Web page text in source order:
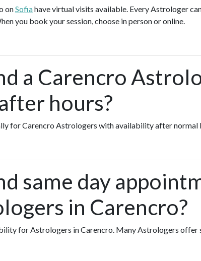
onSofiahave virtual visits available. Every Astrologer
you book your session, choose in person or online.
a Carencro
hours?
for Carencro Astrologers with availability after normal
same day
in Carencro?
for Astrologers in Carencro. Many Astrologers offer